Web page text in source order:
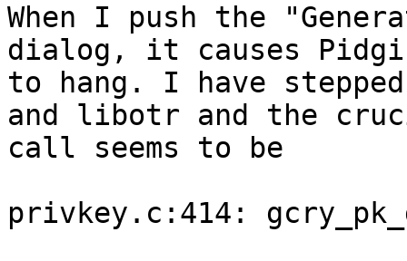
When I push the
dialog, it causes
to hang. I have
and libotr and the
call seems to be
privkey.c:414: